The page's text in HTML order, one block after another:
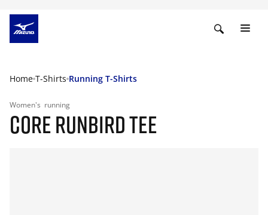
Home T-Shirts Running T-Shirts
Women's running
CORE RUNBIRD TEE